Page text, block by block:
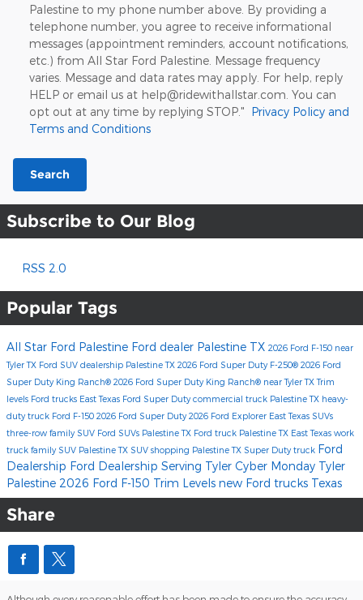
Palestine to my phone number above. By providing a
telephone number, you agree to receive informational
messages (appointment reminders, account notifications,
etc.) from All Star Ford Palestine. Message frequency
varies. Message and data rates may apply. For help, reply
HELP or email us at help@ridewithallstar.com. You can
opt out at any time by replying STOP." Privacy Policy and
Terms and Conditions
Search
Subscribe to Our Blog
RSS 2.0
Popular Tags
All Star Ford Palestine Ford dealer Palestine TX 2026 Ford F-150 near
Tyler TX Ford SUV dealership Palestine TX 2026 Ford Super Duty F-250® 2026 Ford
Super Duty King Ranch® 2026 Ford Super Duty King Ranch® near Tyler TXTrim
levels Ford trucks East Texas Ford Super Dutycommercial truck Palestine TX heavy-
duty truck Ford F-150 2026 Ford Super Duty2026 Ford Explorer East Texas SUVs
three-row family SUV Ford SUVs Palestine TX Ford truck Palestine TX East Texas work
truck family SUV Palestine TX SUV shopping Palestine TX Super Duty truck Ford
Dealership Ford Dealership Serving Tyler Cyber Monday Tyler
Palestine 2026 Ford F-150 Trim Levels new Ford trucks Texas
Share